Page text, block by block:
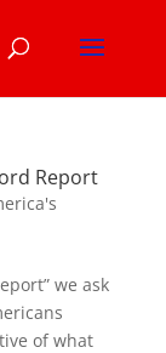
Report
we ask
of what